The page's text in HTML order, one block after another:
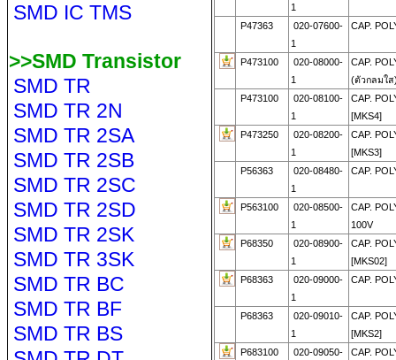
SMD IC TMS
>>SMD Transistor
SMD TR
SMD TR 2N
SMD TR 2SA
SMD TR 2SB
SMD TR 2SC
SMD TR 2SD
SMD TR 2SK
SMD TR 3SK
SMD TR BC
SMD TR BF
SMD TR BS
1
P47363
020-07600-
1
CAP.
P473100
020-08000-
1
CAP.
(ตัวกลมใส
P473100
020-08100-
1
CAP.
[MKS4]
P473250
020-08200-
1
CAP.
[MKS3]
P56363
020-08480-
1
CAP.
P563100
020-08500-
1
CAP.
100V
P68350
020-08900-
1
CAP.
[MKS02]
P68363
020-09000-
1
CAP.
P68363
020-09010-
1
CAP.
[MKS2]
P683100
020-09050- CAP.